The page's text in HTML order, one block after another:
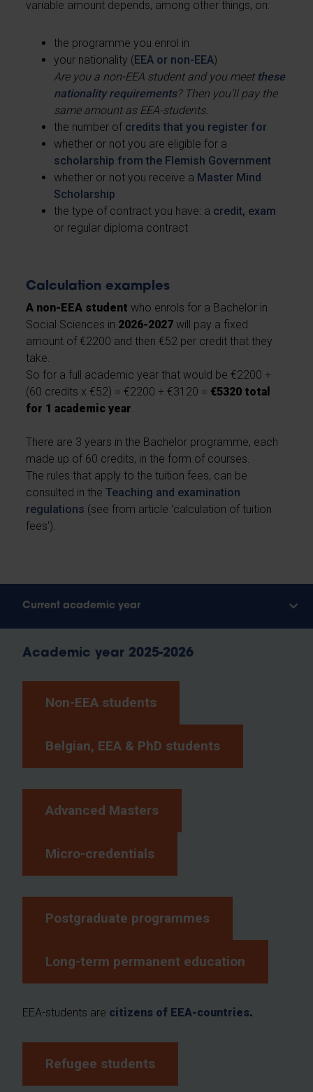
variable amount depends, among other things, on:
the programme you enrol in
your nationality (EEA or non-EEA)
Are you a non-EEA student and you meet these
nationality requirements? Then you'll pay the
same amount as EEA-students.
the number of credits that you register for
whether or not you are eligible for a
scholarship from the Flemish Government
whether or not you receive a Master Mind
Scholarship
the type of contract you have: a credit, exam
or regular diploma contract
Calculation examples
A non-EEA student who enrols for a Bachelor in
Social Sciences in 2026-2027 will pay a fixed
amount of €2200 and then €52 per credit that they
take.
So for a full academic year that would be €2200 +
(60 credits x €52) = €2200 + €3120 = €5320 total
for 1 academic year.
There are 3 years in the Bachelor programme, each
made up of 60 credits, in the form of courses.
The rules that apply to the tuition fees, can be
consulted in theTeaching and examination
regulations (see from article 'calculation of tuition
fees').
Current academic year
Academic year 2025-2026
Non-EEA students
Belgian, EEA & PhD students
Advanced Masters
Micro-credentials
Postgraduate programmes
Long-term permanent education
EEA-students are citizens of EEA-countries.
Refugee students